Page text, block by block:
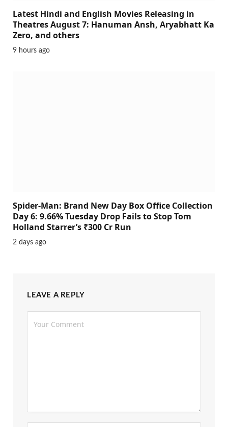
Latest Hindi and English Movies Releasing in
Theatres August 7: Hanuman Ansh, Aryabhatt Ka
Zero, and others
9 hours ago
Spider-Man: Brand New Day Box Office Collection
Day 6: 9.66% Tuesday Drop Fails to Stop Tom
Holland Starrer’s ₹300 Cr Run
2 days ago
LEAVE A REPLY